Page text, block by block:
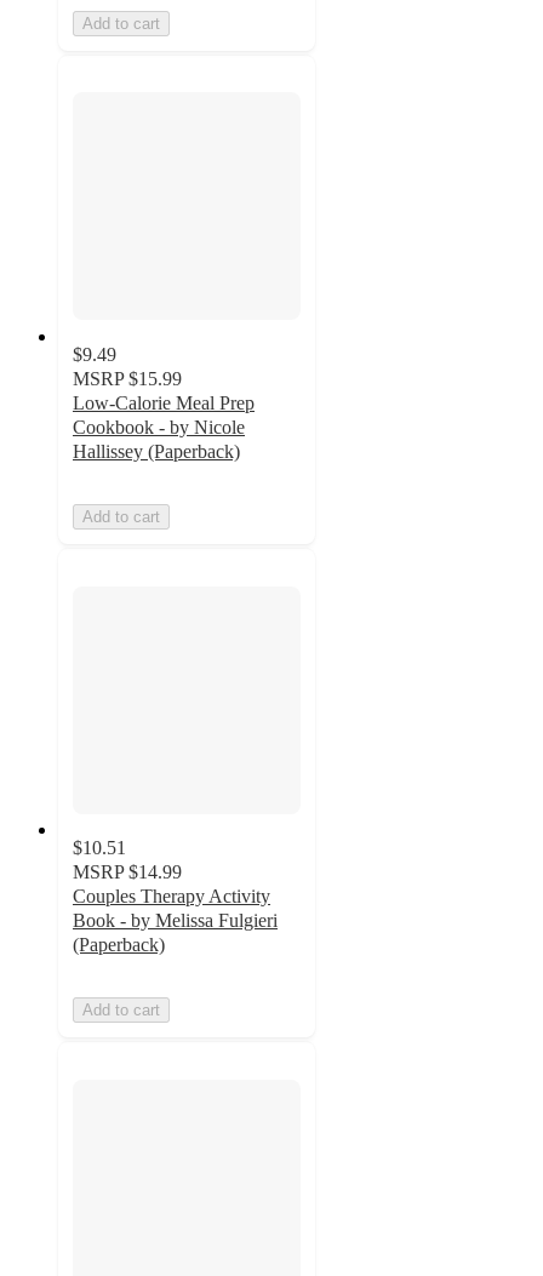
Add to cart
$9.49
MSRP $15.99
Low-Calorie Meal Prep
Cookbook - by Nicole
Hallissey (Paperback)
Add to cart
$10.51
MSRP $14.99
Couples Therapy Activity
Book - by Melissa Fulgieri
(Paperback)
Add to cart